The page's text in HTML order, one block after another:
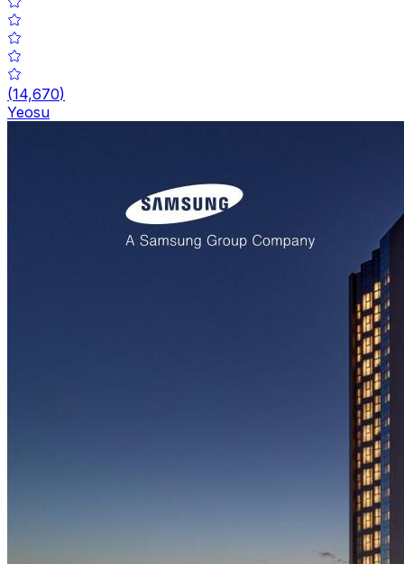
(14,670)
Yeosu